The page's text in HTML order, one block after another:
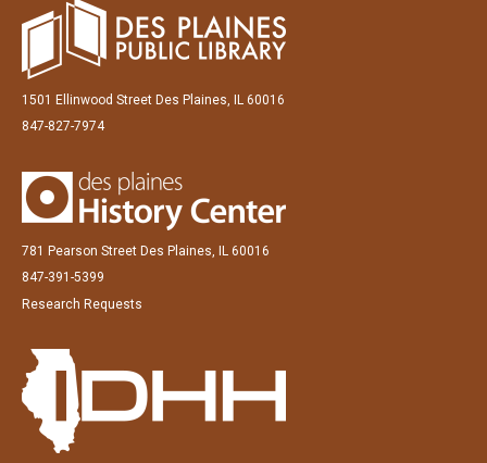
1501 Ellinwood Street Des Plaines, IL 60016
847-827-7974
781 Pearson Street Des Plaines, IL 60016
847-391-5399
Research Requests